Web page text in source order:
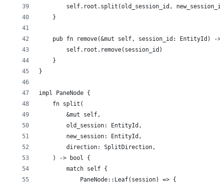
self.root.split(old_session_id,
    }
pub fn remove(&mut self, session_id: EntityId) -
        self.root.remove(session_id)
    }
}
impl PaneNode {
    fn split(
        &mut self,
        old_session: EntityId,
        new_session: EntityId,
        direction: SplitDirection,
    ) -> bool {
        match self {
            PaneNode::Leaf(session) => {